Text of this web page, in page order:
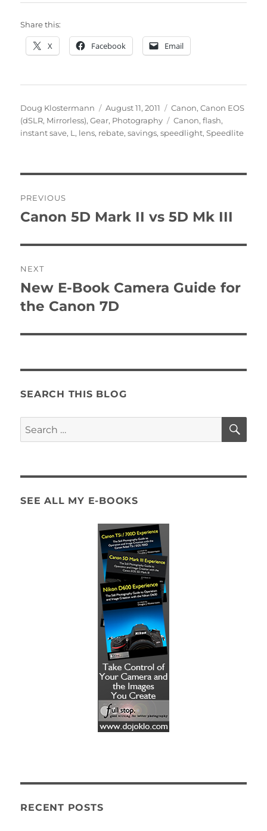
Share this:
X Facebook Email
Author
Doug Klostermann
Posted
on
August 11, 2011 Categories
Canon,Canon EOS
(dSLR, Mirrorless),Gear, Photography Tags
Canon,flash,
instant save, L , lens, rebate,savings,speedlight,Speedlite
navigation
PREVIOUS
Previous
Canon 5D Mark II vs 5D Mk III
NEXT
Next
post:
New E-Book Camera Guide for
the Canon 7D
SEARCH THIS BLOG
Search
for:
SEE ALL MY E-BOOKS
RECENT POSTS